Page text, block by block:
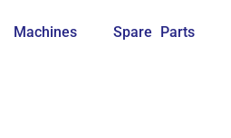
Machines Spare Parts